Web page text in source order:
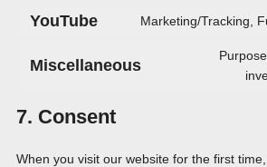
YouTube Marketing/Tracking,
Miscellaneous
7. Consent
When you visit our website for the first